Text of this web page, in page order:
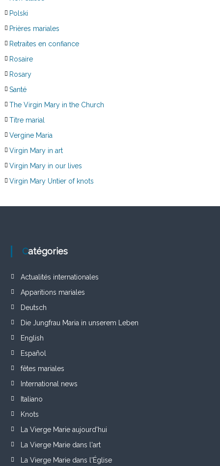
Polski
Prières mariales
Retraites en confiance
Rosaire
Rosary
Santé
The Virgin Mary in the Church
Titre marial
Vergine Maria
Virgin Mary in art
Virgin Mary in our lives
Virgin Mary Untier of knots
Catégories
Actualités internationales
Apparitions mariales
Deutsch
Die Jungfrau Maria in unserem Leben
English
Español
fêtes mariales
International news
Italiano
Knots
La Vierge Marie aujourd'hui
La Vierge Marie dans l'art
La Vierge Marie dans l'Église